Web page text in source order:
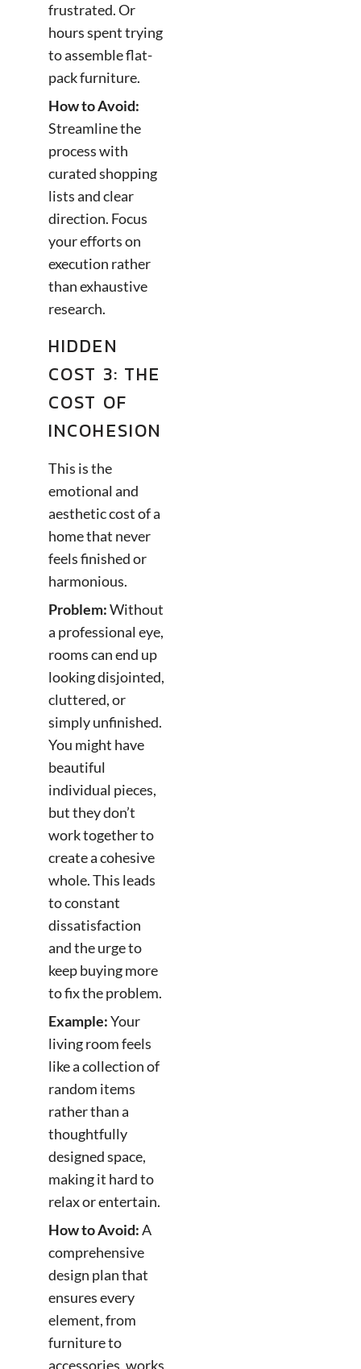
frustrated. Or
hours spent trying
to assemble flat-
pack furniture.
How to Avoid:
Streamline the
process with
curated shopping
lists and clear
direction. Focus
your efforts on
execution rather
than exhaustive
research.
HIDDEN
COST 3: THE
COST OF
INCOHESION
This is the
emotional and
aesthetic cost of a
home that never
feels finished or
harmonious.
Problem:Without
a professional eye,
rooms can end up
looking disjointed,
cluttered, or
simply unfinished.
You might have
beautiful
individual pieces,
but they don’t
work together to
create a cohesive
whole. This leads
to constant
dissatisfaction
and the urge to
keep buying more
to fix the problem.
Example:Your
living room feels
like a collection of
random items
rather than a
thoughtfully
designed space,
making it hard to
relax or entertain.
How to Avoid:A
comprehensive
design plan that
ensures every
element, from
furniture to
accessories, works